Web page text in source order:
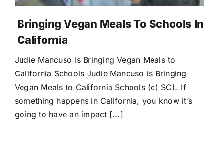
Bringing Vegan Meals To Schools In
California
Judie Mancuso is Bringing Vegan Meals to
California Schools Judie Mancuso is Bringing
Vegan Meals to California Schools (c) SCIL If
something happens in California, you know it’s
going to have an impact [...]